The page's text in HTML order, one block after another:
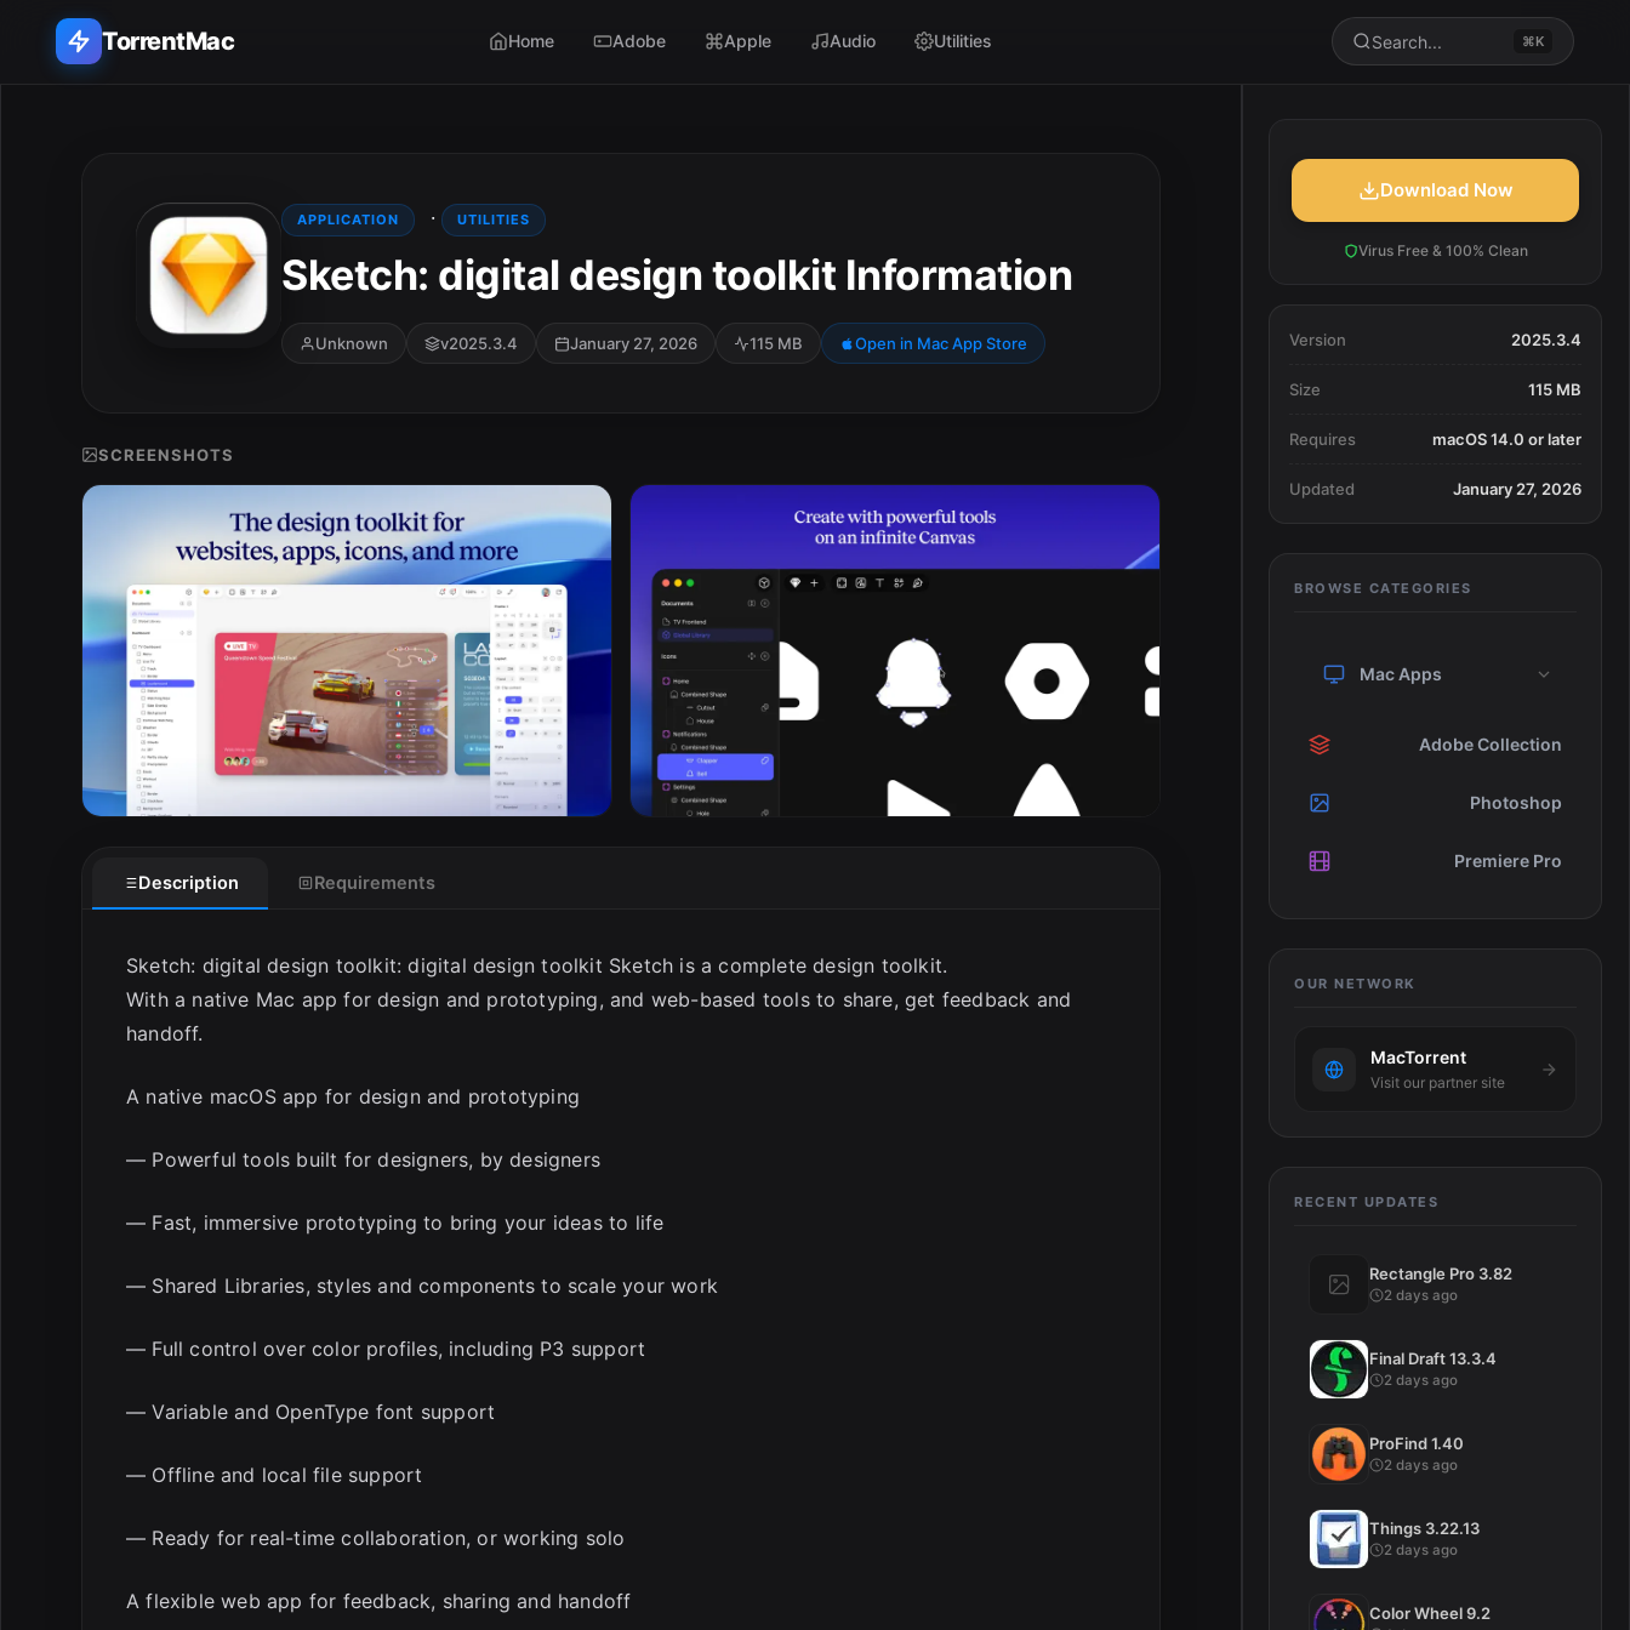
TorrentMac Home Adobe Apple Audio Utilities Search... ⌘K
Utilities & Tools
ESC
Download Now
Virus Free & 100% Clean
Version 2025.3.4
Size 115 MB
Requires macOS 14.0 or later
Updated January 27, 2026
BROWSE CATEGORIES
Mac Apps
Adobe Collection
Photoshop
Premiere Pro
OUR NETWORK
MacTorrent
Visit our partner site
RECENT UPDATES
Rectangle Pro 3.82
2 days ago
Final Draft 13.3.4
2 days ago
ProFind 1.40
2 days ago
Things 3.22.13
2 days ago
Color Wheel 9.2
APPLICATION · UTILITIES
Sketch: digital design toolkit Information
Unknown v2025.3.4 January 27, 2026 115 MB Open in Mac App Store
SCREENSHOTS
Description Requirements
Sketch: digital design toolkit: digital design toolkit Sketch is a complete design toolkit.
With a native Mac app for design and prototyping, and web-based tools to share, get feedback and
handoff.
A native macOS app for design and prototyping
— Powerful tools built for designers, by designers
— Fast, immersive prototyping to bring your ideas to life
— Shared Libraries, styles and components to scale your work
— Full control over color profiles, including P3 support
— Variable and OpenType font support
— Offline and local file support
— Ready for real-time collaboration, or working solo
A flexible web app for feedback, sharing and handoff